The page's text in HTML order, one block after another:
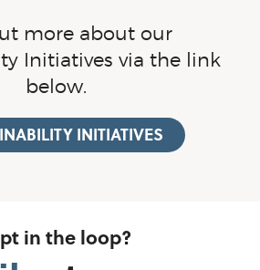
more about our
Initiatives via the link
below.
INITIATIVES
in the loop?